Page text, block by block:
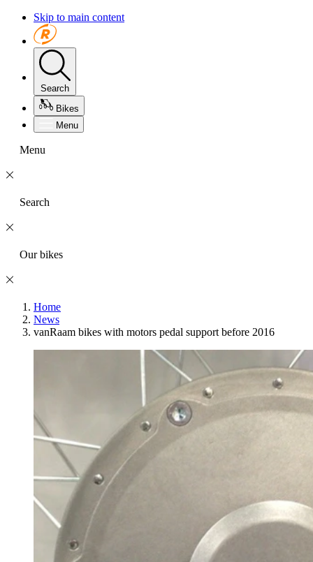
Skip to main content
Search
Bikes
Menu
Menu
Search
Our bikes
Home
News
vanRaam bikes with motors pedal support before 2016